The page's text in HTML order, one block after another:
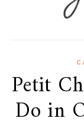
Petit
Do in